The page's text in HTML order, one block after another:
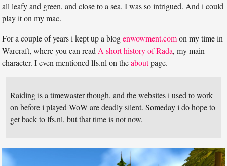
all leafy and green, and close to a sea. I was so intrigued. And i could
play it on my mac.
For a couple of years i kept up a blogenwowment.comon my time in
Warcraft, where you can readA short history of Rada, my main
character. I even mentioned lfs.nl on theaboutpage.
Raiding is a timewaster though, and the websites i used to work
on before i played WoW are deadly silent. Someday i do hope to
get back to lfs.nl, but that time is not now.